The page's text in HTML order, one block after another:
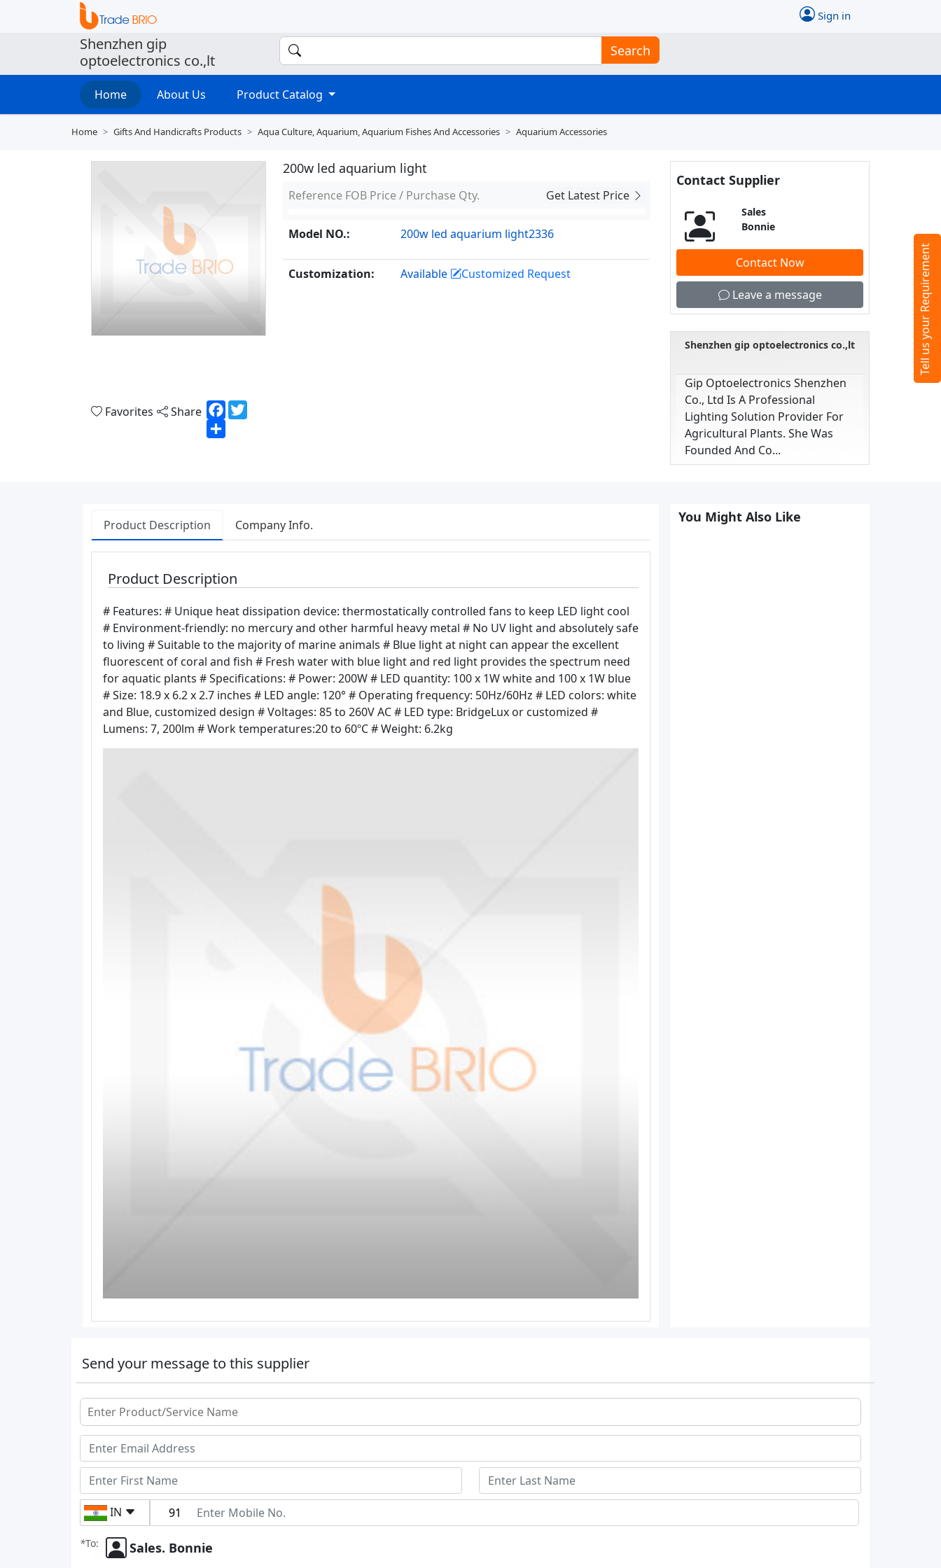
Sign in
Shenzhen gip
optoelectronics co.,lt
Search
Home About Us Product Catalog
Home Gifts And Handicrafts Products Aqua Culture, Aquarium, Aquarium Fishes And Accessories Aquarium Accessories
Favorites Share Facebook
200w led aquarium light
Reference FOB Price / Purchase Qty. Get Latest Price
Model NO.: 200w led aquarium light2336
Customization: Available Customized Request
Contact Supplier
Sales
Bonnie
Contact Now
Leave a message
Shenzhen gip optoelectronics co.,lt
Gip Optoelectronics Shenzhen
Co., Ltd Is A Professional
Lighting Solution Provider For
Agricultural Plants. She Was
Founded And Co...
Product Description Company Info.
Product Description
# Features: # Unique heat dissipation device: thermostatically controlled fans to keep LED light cool
# Environment-friendly: no mercury and other harmful heavy metal # No UV light and absolutely safe
to living # Suitable to the majority of marine animals # Blue light at night can appear the excellent
fluorescent of coral and fish # Fresh water with blue light and red light provides the spectrum need
for aquatic plants # Specifications: # Power: 200W # LED quantity: 100 x 1W white and 100 x 1W blue
# Size: 18.9 x 6.2 x 2.7 inches # LED angle: 120° # Operating frequency: 50Hz/60Hz # LED colors: white
and Blue, customized design # Voltages: 85 to 260V AC # LED type: BridgeLux or customized #
Lumens: 7, 200lm # Work temperatures:20 to 60ºC # Weight: 6.2kg
You Might Also Like
Send your message to this supplier
IN
*To: Sales. Bonnie
Tell us your Requirement